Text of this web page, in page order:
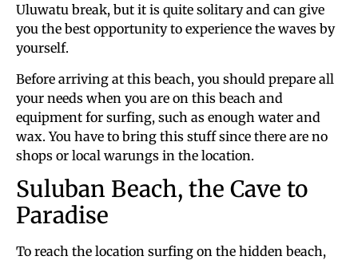
Uluwatu break, but it is quite solitary and can give
you the best opportunity to experience the waves by
yourself.
Before arriving at this beach, you should prepare all
your needs when you are on this beach and
equipment for surfing, such as enough water and
wax. You have to bring this stuff since there are no
shops or local warungs in the location.
Suluban Beach, the Cave to
Paradise
To reach the location surfing on the hidden beach,